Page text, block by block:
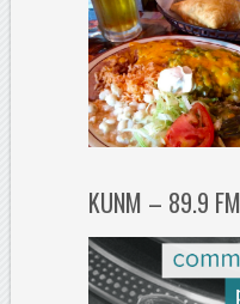
KUNM – 89.9 FM